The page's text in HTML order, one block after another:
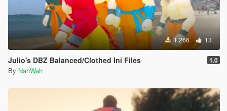
1,266 13
Julio's DBZ Balanced/Clothed Ini Files 1.0
By NahWah